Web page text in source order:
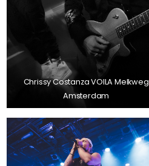
Chrissy Costanza VOILA Melkweg
Amsterdam